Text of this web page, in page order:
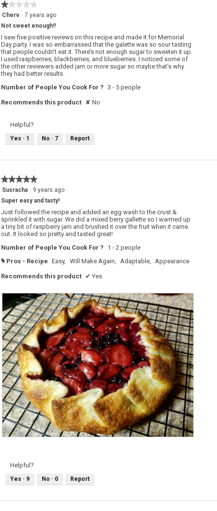
n
w
i
l
l
o
p
e
n
a
m
o
d
l
i
a
★★★★★
★★★★★
1
of
5
stars.
Cherv · 7 years ago
Not sweet enough!!
I saw five positive reviews on this recipe and made it for Memorial
Day party. I was so embarrassed that the galette was so sour tasting
that people couldn’t eat it. There’s not enough sugar to sweeten it up.
I used raspberries, blackberries, and blueberries. I noticed some of
the other reviewers added jam or more sugar so maybe that’s why
they had better results.
Number of People You Cook For ? 3 - 5 people
Recommends this product ✘ No
Helpful?
Yes · 1 No · 7 Report
★★★★★
★★★★★
5
of
5
stars.
Susracha · 9 years ago
Super easy and tasty!
Just followed the recipe and added an egg wash to the crust &
sprinkled it with sugar. We did a mixed berry gallette so I warmed up
a tiny bit of raspberry jam and brushed it over the fruit when it came
out. It looked so pretty and tasted great!
Number of People You Cook For ?
1 - 2 people
# Pros - Recipe Easy, Will Make Again, Adaptable, Appearance
Recommends this product ✔ Yes
M
P
s
Helpful?
Yes · 9 No · 0 Report